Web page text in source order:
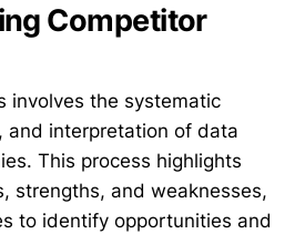
Competitor
involves the systematic
and interpretation of data
This process highlights
strengths, and weaknesses,
to identify opportunities and